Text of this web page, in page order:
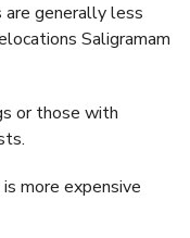
generally less
Saligramam
or those with
more expensive